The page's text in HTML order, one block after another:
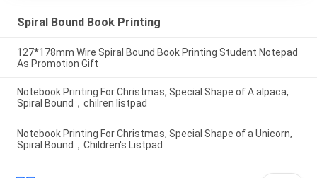
Spiral Bound Book Printing
127*178mm Wire Spiral Bound Book Printing Student Notepad
As Promotion Gift
Notebook Printing For Christmas, Special Shape of A alpaca,
Spiral Bound，chilren listpad
Notebook Printing For Christmas, Special Shape of a Unicorn,
Spiral Bound，Children's Listpad